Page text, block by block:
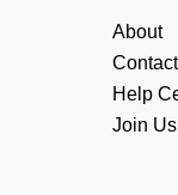
About
Help
Join Us